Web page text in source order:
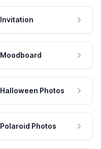
Invitation
Moodboard
Halloween Photos
Polaroid Photos